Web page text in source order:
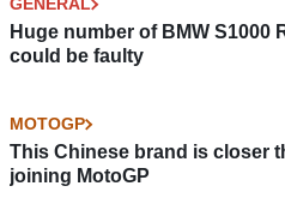
GENERAL
Huge number of BMW S1000
could be faulty
MOTOGP
This Chinese brand is closer
joining MotoGP